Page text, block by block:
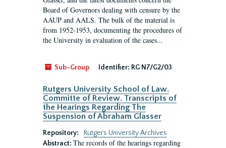
Board of Governors dealing with censure by the
AAUP and AALS. The bulk of the material is
from 1952-1953, documenting the procedures of
the University in evaluation of the cases...
Sub-Group Identifier: RG N7/G2/03
Rutgers University School of Law.
Committe of Review. Transcripts of
the Hearings Regarding The
Suspension of Abraham Glasser
Repository:
Rutgers University Archives
Abstract: The records of the hearings regarding